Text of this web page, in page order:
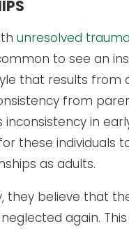
unresolved
to see an
that results from
from
inconsistency in
these individuals
as adults.
they believe that
again.